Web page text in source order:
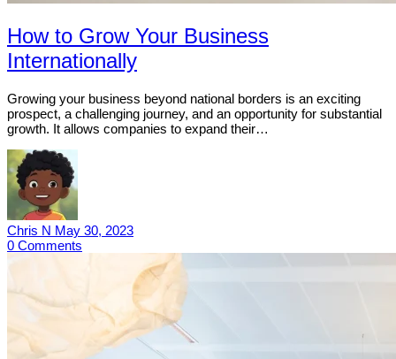
How to Grow Your Business
Internationally
Growing your business beyond national borders is an exciting
prospect, a challenging journey, and an opportunity for substantial
growth. It allows companies to expand their…
Chris N May 30, 2023
0 Comments